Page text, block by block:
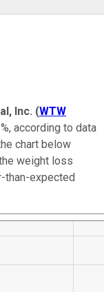
Inc. (WTW
according to data
chart below
weight loss
than-expected